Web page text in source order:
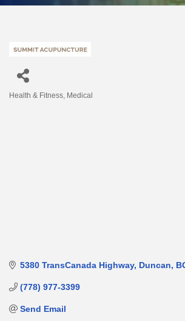
Health & Fitness Medical
5380 TransCanada Highway Duncan
(778) 977-3399
Send Email